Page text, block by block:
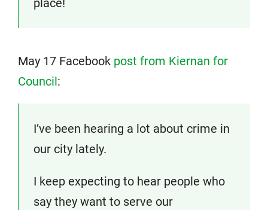
place!
May 17 Facebook post from Kiernan for
Council:
I’ve been hearing a lot about crime in
our city lately.
I keep expecting to hear people who
say they want to serve our